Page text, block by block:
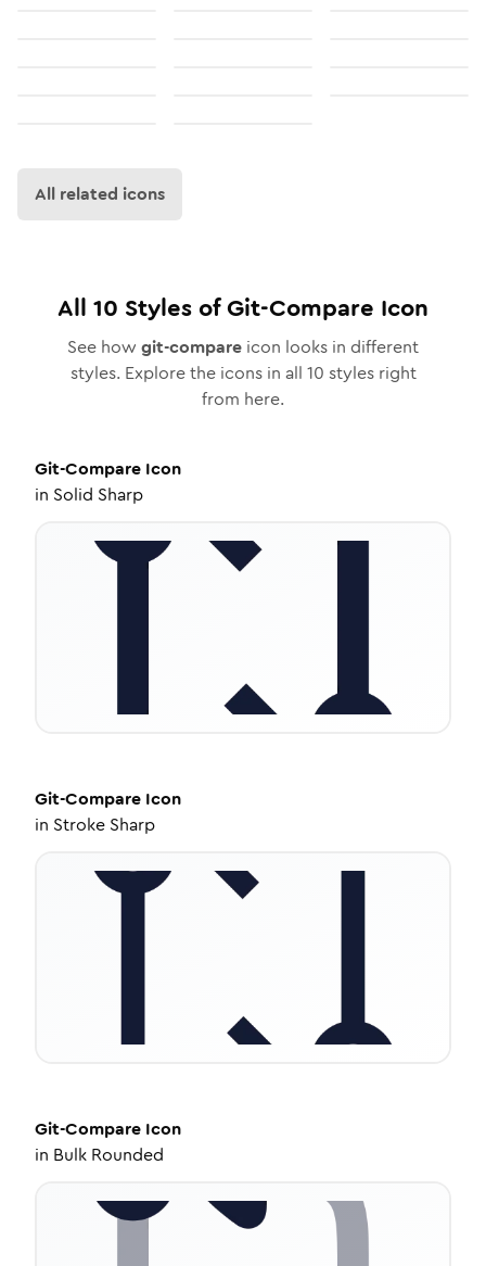
All related icons
All 10 Styles ofGit-Compare Icon
See how git-compare icon looks in different
styles. Explore the icons in all 10 styles right
from here.
Git-Compare Icon
in Solid Sharp
Git-Compare Icon
in Stroke Sharp
Git-Compare Icon
in Bulk Rounded